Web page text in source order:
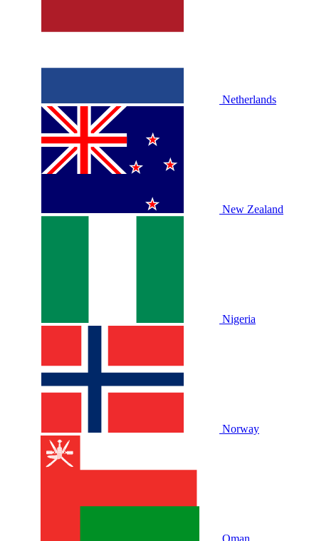
Netherlands
New Zealand
Nigeria
Norway
Oman